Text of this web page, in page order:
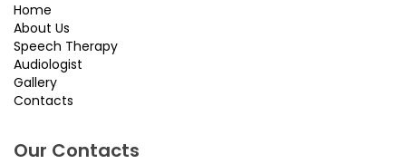
Home
About Us
Speech Therapy
Audiologist
Gallery
Contacts
Our Contacts